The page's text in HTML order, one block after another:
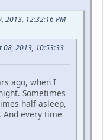
2013, 12:32:16 PM
08, 2013, 10:53:33
ago, when I
Sometimes
half asleep,
And every time